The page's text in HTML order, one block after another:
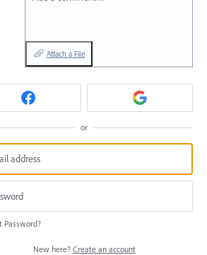
Attach a File
or
Password?
New here? Create an account